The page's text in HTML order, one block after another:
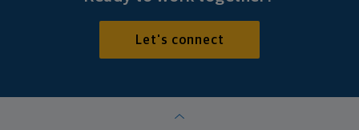
Let's connect